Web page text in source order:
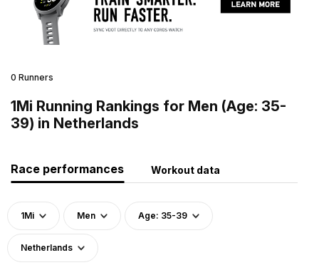
0 Runners
1Mi Running Rankings for Men (Age: 35-
39) in Netherlands
Race performances Workout data
1Mi Men Age: 35-39
Netherlands